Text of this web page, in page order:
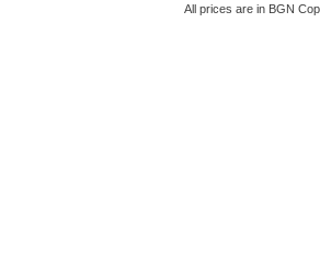
All prices are in BGN